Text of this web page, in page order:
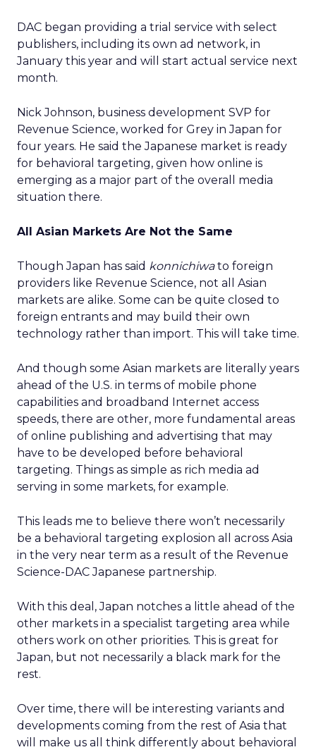
DAC began providing a trial service with select
publishers, including its own ad network, in
January this year and will start actual service next
month.
Nick Johnson, business development SVP for
Revenue Science, worked for Grey in Japan for
four years. He said the Japanese market is ready
for behavioral targeting, given how online is
emerging as a major part of the overall media
situation there.
All Asian Markets Are Not the Same
Though Japan has said konnichiwato foreign
providers like Revenue Science, not all Asian
markets are alike. Some can be quite closed to
foreign entrants and may build their own
technology rather than import. This will take time.
And though some Asian markets are literally years
ahead of the U.S. in terms of mobile phone
capabilities and broadband Internet access
speeds, there are other, more fundamental areas
of online publishing and advertising that may
have to be developed before behavioral
targeting. Things as simple as rich media ad
serving in some markets, for example.
This leads me to believe there won’t necessarily
be a behavioral targeting explosion all across Asia
in the very near term as a result of the Revenue
Science-DAC Japanese partnership.
With this deal, Japan notches a little ahead of the
other markets in a specialist targeting area while
others work on other priorities. This is great for
Japan, but not necessarily a black mark for the
rest.
Over time, there will be interesting variants and
developments coming from the rest of Asia that
will make us all think differently about behavioral